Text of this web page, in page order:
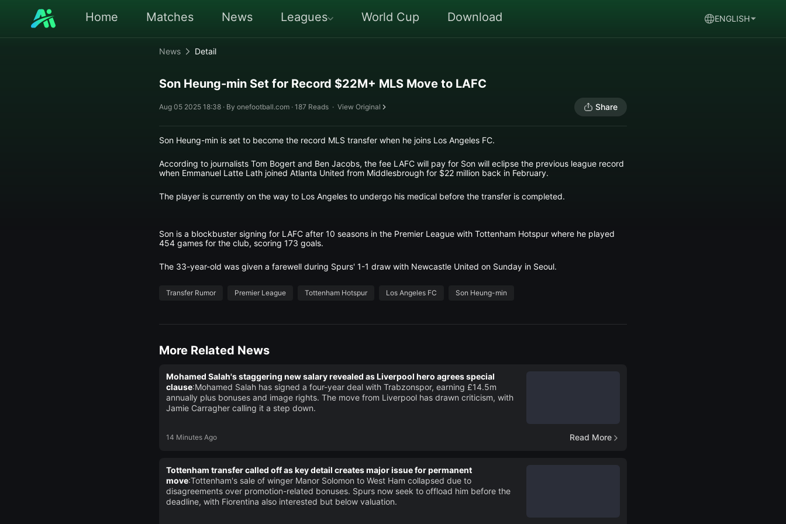
Home Matches News Leagues World Cup Download ENGLISH
News Detail
Son Heung-min Set for Record $22M+ MLS Move to LAFC
Aug 05 2025 18:38 · By onefootball.com · 187 Reads · View Original Share
Son Heung-min is set to become the record MLS transfer when he joins Los Angeles FC.
According to journalists Tom Bogert and Ben Jacobs, the fee LAFC will pay for Son will eclipse the previous league record
when Emmanuel Latte Lath joined Atlanta United from Middlesbrough for $22 million back in February.
The player is currently on the way to Los Angeles to undergo his medical before the transfer is completed.
Son is a blockbuster signing for LAFC after 10 seasons in the Premier League with Tottenham Hotspur where he played
454 games for the club, scoring 173 goals.
The 33-year-old was given a farewell during Spurs' 1-1 draw with Newcastle United on Sunday in Seoul.
Transfer Rumor Premier League Tottenham Hotspur Los Angeles FC Son Heung-min
More Related News
Mohamed Salah's staggering new salary revealed as Liverpool hero agrees special
clause:Mohamed Salah has signed a four-year deal with Trabzonspor, earning £14.5m
annually plus bonuses and image rights. The move from Liverpool has drawn criticism, with
Jamie Carragher calling it a step down.
14 Minutes Ago Read More
Tottenham transfer called off as key detail creates major issue for permanent
move:Tottenham's sale of winger Manor Solomon to West Ham collapsed due to
disagreements over promotion-related bonuses. Spurs now seek to offload him before the
deadline, with Fiorentina also interested but below valuation.